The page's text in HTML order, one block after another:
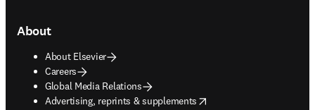
About
About Elsevier
Careers
Global Media Relations
Advertising, reprints & supplements
opens in new tab/window